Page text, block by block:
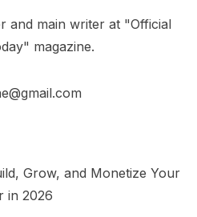
and main writer at "Official
magazine.
Grow, and Monetize Your
in 2026